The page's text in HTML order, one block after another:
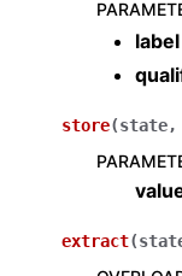
label
store(state,
extract(